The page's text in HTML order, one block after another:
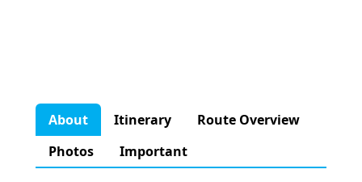
About Itinerary
Route Overview
Photos
Important